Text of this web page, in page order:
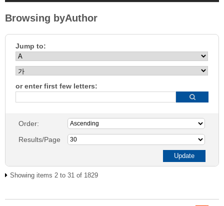
Browsing byAuthor
Jump to:
or enter first few letters:
Order:
Results/Page
Showing items 2 to 31 of 1829